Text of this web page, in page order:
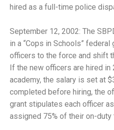
hired as a full-time police
September 12, 2002: The
in a “Cops in Schools”
officers to the force and shift
If the new officers are hired in
academy, the salary is set at
completed before hiring, the
grant stipulates each officer
assigned 75% of their on-duty